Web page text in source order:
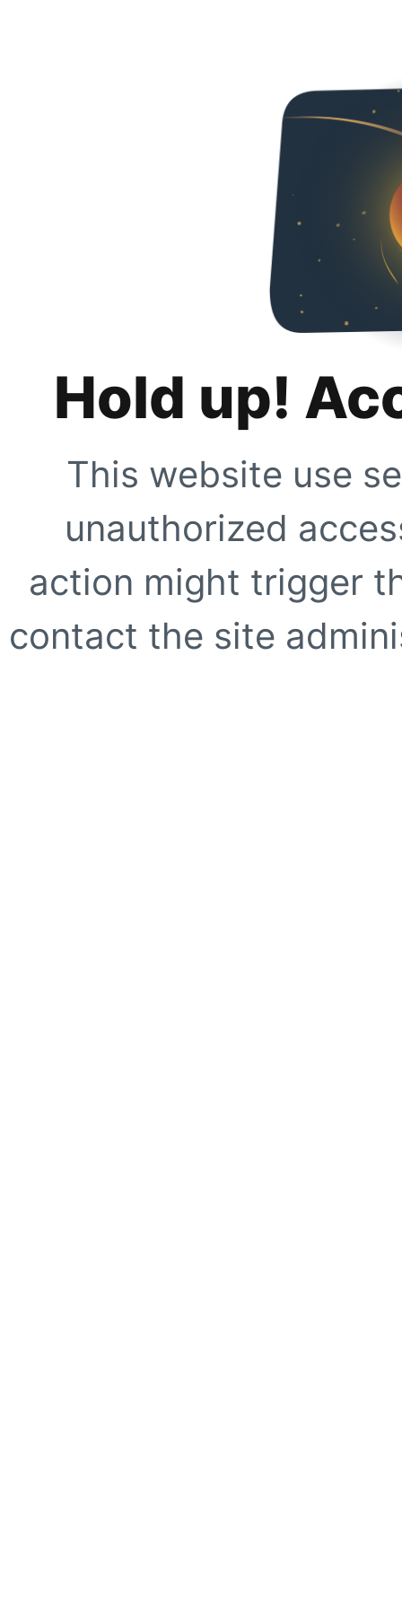
Hold up!
This website use
unauthorized
action might trigger
contact the site